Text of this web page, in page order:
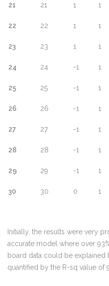
21 21 1 1
22 22 1 1
23 23 1 1
24 24 -1 1
25 25 -1 1
26 26 -1 1
27 27 -1 1
28 28 -1 1
29 29 -1 1
30 30 0 1
Initially, the results were very
accurate model where over
board data could be explained
quantified by the R-sq value of